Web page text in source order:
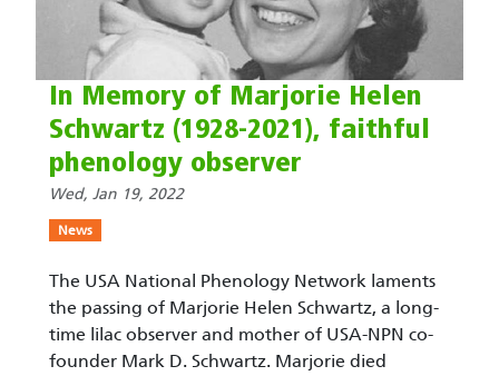
In Memory of Marjorie Helen
Schwartz (1928-2021), faithful
phenology observer
Wed, Jan 19, 2022
News
The USA National Phenology Network laments
the passing of Marjorie Helen Schwartz, a long-
time lilac observer and mother of USA-NPN co-
founder Mark D. Schwartz. Marjorie died